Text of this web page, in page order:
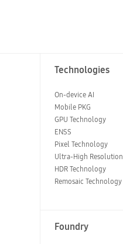
Technologies
On-device AI
Mobile PKG
GPU Technology
ENSS
Pixel Technology
Ultra-High Resolution
HDR Technology
Remosaic Technology
Foundry